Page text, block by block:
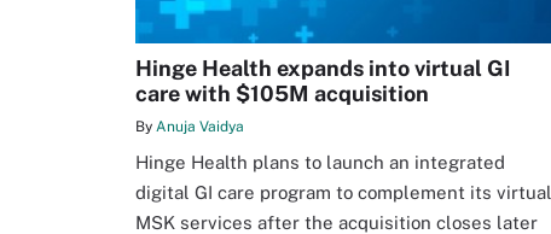
Hinge Health expands into virtual GI
care with $105M acquisition
By Anuja Vaidya
Hinge Health plans to launch an integrated
digital GI care program to complement its virtual
MSK services after the acquisition closes later